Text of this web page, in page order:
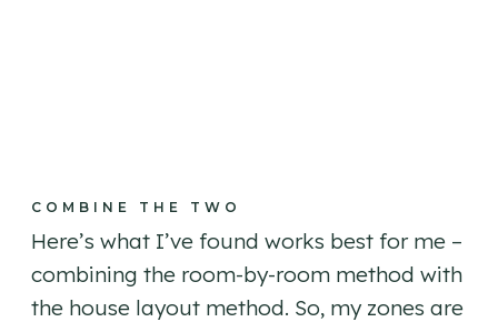
COMBINE THE TWO
Here’s what I’ve found works best for me –
combining the room-by-room method with
the house layout method. So, my zones are